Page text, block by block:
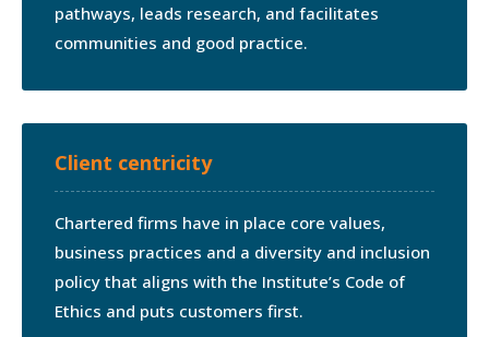
pathways, leads research, and facilitates
communities and good practice.
Client centricity
Chartered firms have in place core values,
business practices and a diversity and inclusion
policy that aligns with the Institute’s Code of
Ethics and puts customers first.